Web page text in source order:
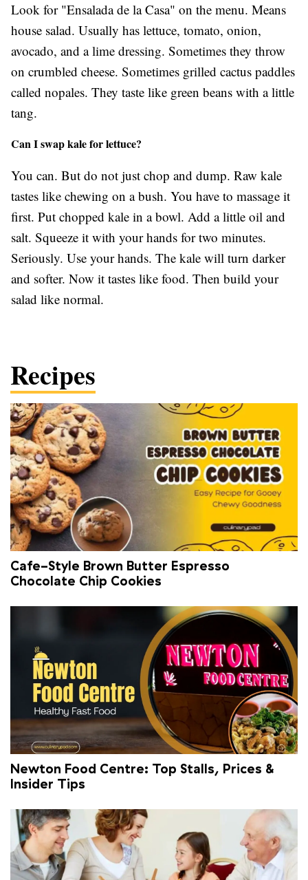
Look for "Ensalada de la Casa" on the menu. Means
house salad. Usually has lettuce, tomato, onion,
avocado, and a lime dressing. Sometimes they throw
on crumbled cheese. Sometimes grilled cactus paddles
called nopales. They taste like green beans with a little
tang.
Can I swap kale for lettuce?
You can. But do not just chop and dump. Raw kale
tastes like chewing on a bush. You have to massage it
first. Put chopped kale in a bowl. Add a little oil and
salt. Squeeze it with your hands for two minutes.
Seriously. Use your hands. The kale will turn darker
and softer. Now it tastes like food. Then build your
salad like normal.
Recipes
Cafe-Style Brown Butter Espresso
Chocolate Chip Cookies
Newton Food Centre: Top Stalls, Prices &
Insider Tips